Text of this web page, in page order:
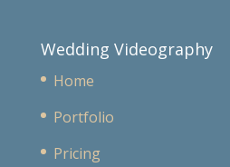
Wedding Videography
Home
Portfolio
Pricing